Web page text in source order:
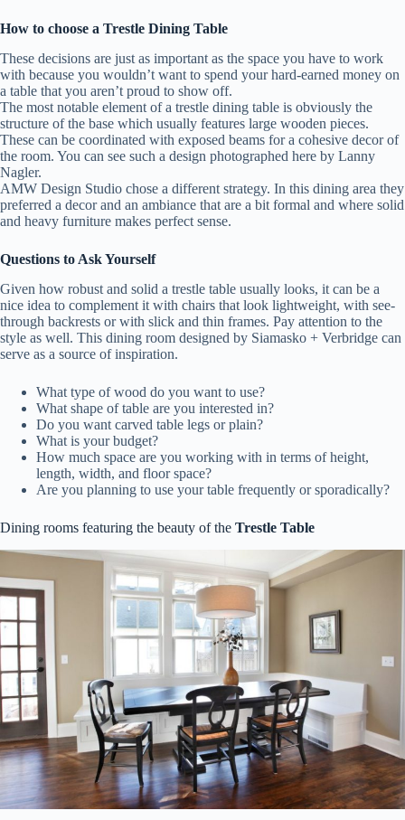
How to choose a Trestle Dining Table
These decisions are just as important as the space you have to work
with because you wouldn’t want to spend your hard-earned money on
a table that you aren’t proud to show off.
The most notable element of a trestle dining table is obviously the
structure of the base which usually features large wooden pieces.
These can be coordinated with exposed beams for a cohesive decor of
the room. You can see such a design photographed here by Lanny
Nagler.
AMW Design Studio chose a different strategy. In this dining area they
preferred a decor and an ambiance that are a bit formal and where solid
and heavy furniture makes perfect sense.
Questions to Ask Yourself
Given how robust and solid a trestle table usually looks, it can be a
nice idea to complement it with chairs that look lightweight, with see-
through backrests or with slick and thin frames. Pay attention to the
style as well. This dining room designed by Siamasko + Verbridge can
serve as a source of inspiration.
What type of wood do you want to use?
What shape of table are you interested in?
Do you want carved table legs or plain?
What is your budget?
How much space are you working with in terms of height,
length, width, and floor space?
Are you planning to use your table frequently or sporadically?
Dining rooms featuring the beauty of the Trestle Table